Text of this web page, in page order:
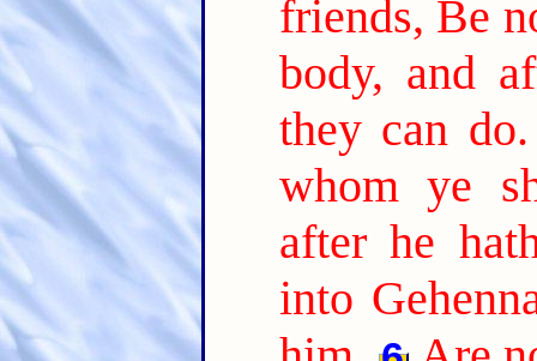
friends, Be
body, and
they can do.
whom ye
after he
into